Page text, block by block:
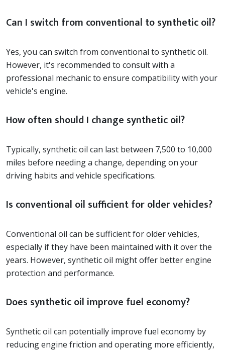
Can I switch from conventional to synthetic oil?
Yes, you can switch from conventional to synthetic oil.
However, it's recommended to consult with a
professional mechanic to ensure compatibility with your
vehicle's engine.
How often should I change synthetic oil?
Typically, synthetic oil can last between 7,500 to 10,000
miles before needing a change, depending on your
driving habits and vehicle specifications.
Is conventional oil sufficient for older vehicles?
Conventional oil can be sufficient for older vehicles,
especially if they have been maintained with it over the
years. However, synthetic oil might offer better engine
protection and performance.
Does synthetic oil improve fuel economy?
Synthetic oil can potentially improve fuel economy by
reducing engine friction and operating more efficiently,